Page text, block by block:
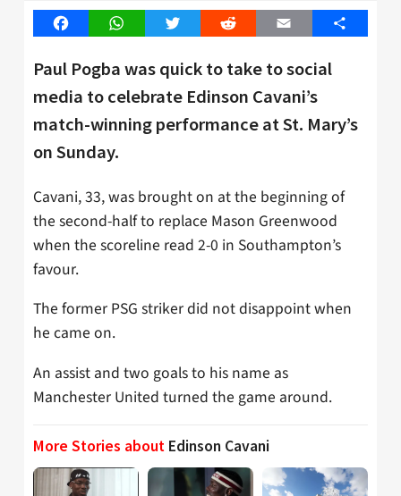
FacebookWhatsAppTwitter Reddit Email Share
Paul Pogba was quick to take to social
media to celebrate Edinson Cavani’s
match-winning performance at St. Mary’s
on Sunday.
Cavani, 33, was brought on at the beginning of
the second-half to replace Mason Greenwood
when the scoreline read 2-0 in Southampton’s
favour.
The former PSG striker did not disappoint when
he came on.
An assist and two goals to his name as
Manchester United turned the game around.
More Stories about Edinson Cavani